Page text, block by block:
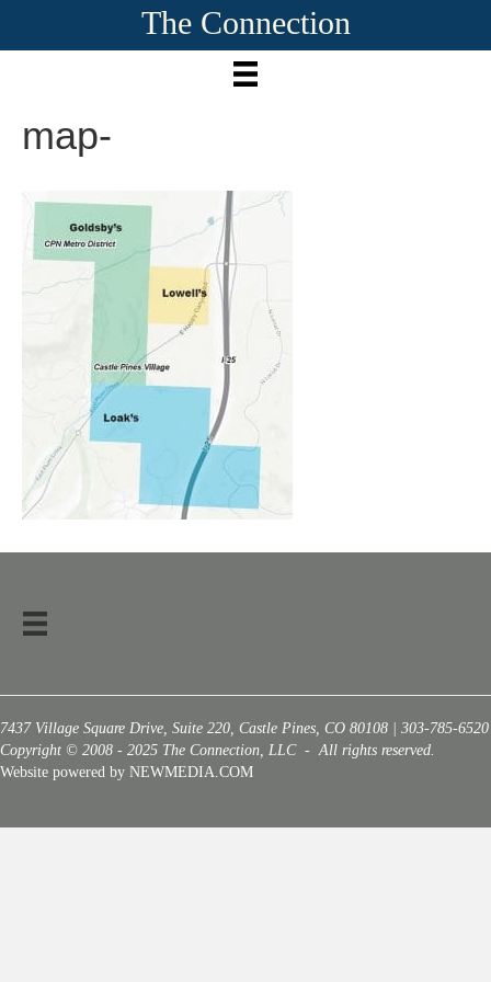
The Connection
map-
7437 Village Square Drive, Suite 220, Castle Pines, CO 80108 | 303-785-6520
Copyright © 2008 - 2025 The Connection, LLC - All rights reserved.
Website powered by NEWMEDIA.COM